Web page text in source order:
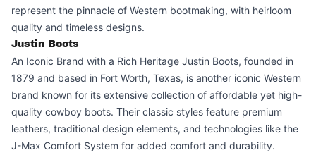
represent the pinnacle of Western bootmaking, with heirloom
quality and timeless designs.
Justin Boots
An Iconic Brand with a Rich Heritage Justin Boots, founded in
1879 and based in Fort Worth, Texas, is another iconic Western
brand known for its extensive collection of affordable yet high-
quality cowboy boots. Their classic styles feature premium
leathers, traditional design elements, and technologies like the
J-Max Comfort System for added comfort and durability.